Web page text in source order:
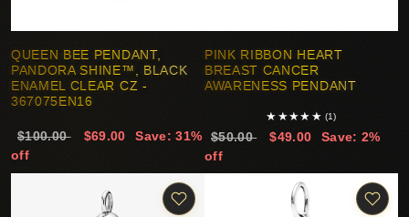
QUEEN BEE PENDANT,
PANDORA SHINE™, BLACK
ENAMEL CLEAR CZ -
367075EN16
$100.00 $69.00
Save: 31%
off
PINK RIBBON HEART
BREAST CANCER
AWARENESS PENDANT
★ ★★★ ★ (1)
$50.00 $49.00
Save: 2%
off